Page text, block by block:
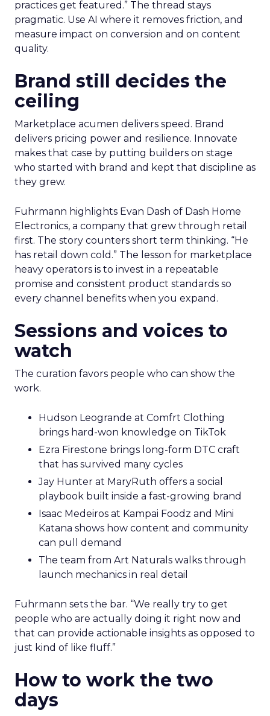
practices get featured.” The thread stays
pragmatic. Use AI where it removes friction, and
measure impact on conversion and on content
quality.
Brand still decides the
ceiling
Marketplace acumen delivers speed. Brand
delivers pricing power and resilience. Innovate
makes that case by putting builders on stage
who started with brand and kept that discipline as
they grew.
Fuhrmann highlights Evan Dash of Dash Home
Electronics, a company that grew through retail
first. The story counters short term thinking. “He
has retail down cold.” The lesson for marketplace
heavy operators is to invest in a repeatable
promise and consistent product standards so
every channel benefits when you expand.
Sessions and voices to
watch
The curation favors people who can show the
work.
Hudson Leogrande at Comfrt Clothing
brings hard-won knowledge on TikTok
Ezra Firestone brings long-form DTC craft
that has survived many cycles
Jay Hunter at MaryRuth offers a social
playbook built inside a fast-growing brand
Isaac Medeiros at Kampai Foodz and Mini
Katana shows how content and community
can pull demand
The team from Art Naturals walks through
launch mechanics in real detail
Fuhrmann sets the bar. “We really try to get
people who are actually doing it right now and
that can provide actionable insights as opposed to
just kind of like fluff.”
How to work the two
days